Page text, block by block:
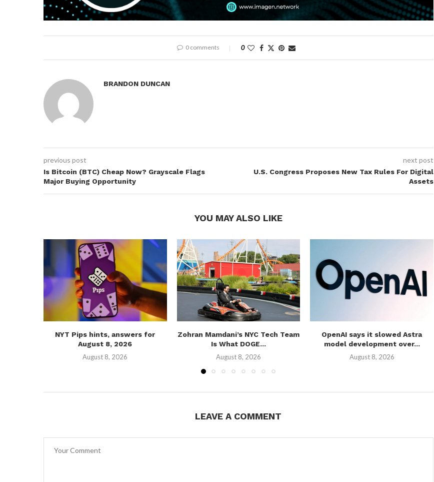
0 comments 0
BRANDON DUNCAN
previous post
Is Bitcoin (BTC) Cheap Now? Grayscale Flags
Major Buying Opportunity
next post
U.S. Congress Proposes New Tax Rules For Digital
Assets
YOU MAY ALSO LIKE
NYT Pips hints, answers for
August 8, 2026
August 8, 2026
Zohran Mamdani’s NYC Tech Team
Is What DOGE...
August 8, 2026
OpenAI says it slowed Astra
model development over...
August 8, 2026
LEAVE A COMMENT